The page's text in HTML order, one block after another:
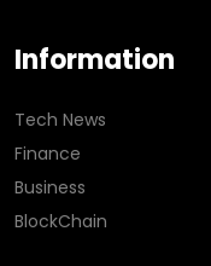
Information
Tech News
Finance
Business
BlockChain